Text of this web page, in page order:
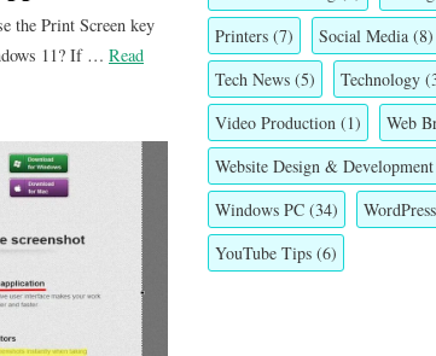
the Print Screen key
11? If … Read
Printers (7) Social Media (8)
Tech News (5) Technology
Video Production (1) Web
Website Design & Development
Windows PC (34) WordPress
YouTube Tips (6)